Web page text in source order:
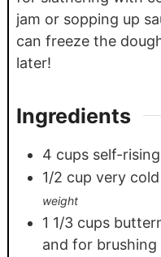
jam or sopping up
can freeze the
later!
Ingredients
4 cups self-
1/2 cup very
weight
1 1/3 cups
and for brushing